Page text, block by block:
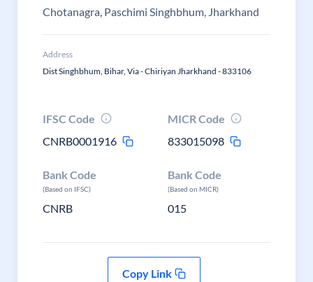
Chotanagra, Paschimi Singhbhum, Jharkhand
Address
Dist Singhbhum, Bihar, Via - Chiriyan Jharkhand - 833106
IFSC Code
CNRB0001916
MICR Code
833015098
Bank Code
(Based on IFSC)
CNRB
Bank Code
(Based on MICR)
015
Copy Link